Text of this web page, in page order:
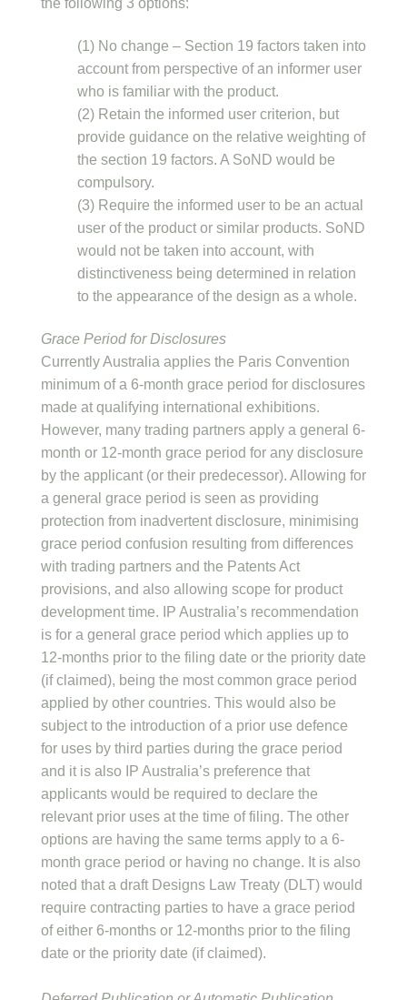
the following 3 options:
(1) No change – Section 19 factors taken into
account from perspective of an informer user
who is familiar with the product.
(2) Retain the informed user criterion, but
provide guidance on the relative weighting of
the section 19 factors. A SoND would be
compulsory.
(3) Require the informed user to be an actual
user of the product or similar products. SoND
would not be taken into account, with
distinctiveness being determined in relation
to the appearance of the design as a whole.
Grace Period for Disclosures
Currently Australia applies the Paris Convention
minimum of a 6-month grace period for disclosures
made at qualifying international exhibitions.
However, many trading partners apply a general 6-
month or 12-month grace period for any disclosure
by the applicant (or their predecessor). Allowing for
a general grace period is seen as providing
protection from inadvertent disclosure, minimising
grace period confusion resulting from differences
with trading partners and the Patents Act
provisions, and also allowing scope for product
development time. IP Australia’s recommendation
is for a general grace period which applies up to
12-months prior to the filing date or the priority date
(if claimed), being the most common grace period
applied by other countries. This would also be
subject to the introduction of a prior use defence
for uses by third parties during the grace period
and it is also IP Australia’s preference that
applicants would be required to declare the
relevant prior uses at the time of filing. The other
options are having the same terms apply to a 6-
month grace period or having no change. It is also
noted that a draft Designs Law Treaty (DLT) would
require contracting parties to have a grace period
of either 6-months or 12-months prior to the filing
date or the priority date (if claimed).